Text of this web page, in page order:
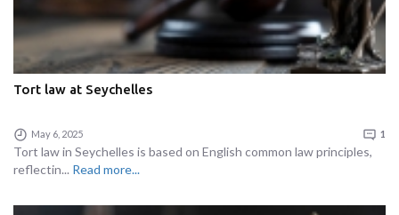
Tort law at Seychelles
May 6, 2025 1
Tort law in Seychelles is based on English common law principles,
reflectin... Read more...